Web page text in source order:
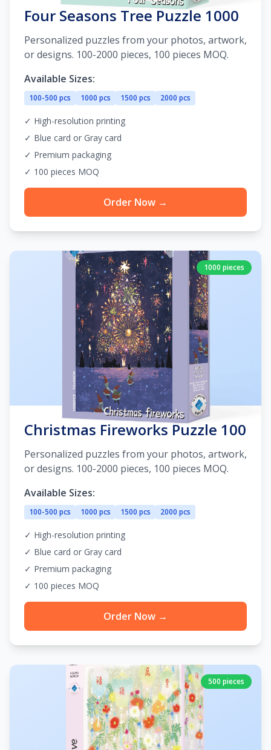
Four Seasons Tree Puzzle 1000
Personalized puzzles from your photos, artwork,
or designs. 100-2000 pieces, 100 pieces MOQ.
Available Sizes:
100-500 pcs 1000 pcs 1500 pcs 2000 pcs
✓ High-resolution printing
✓ Blue card or Gray card
✓ Premium packaging
✓ 100 pieces MOQ
Order Now →
1000 pieces
Christmas Fireworks Puzzle 100
Personalized puzzles from your photos, artwork,
or designs. 100-2000 pieces, 100 pieces MOQ.
Available Sizes:
100-500 pcs 1000 pcs 1500 pcs 2000 pcs
✓ High-resolution printing
✓ Blue card or Gray card
✓ Premium packaging
✓ 100 pieces MOQ
Order Now →
500 pieces